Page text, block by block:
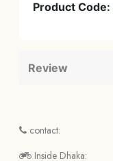
Product Code:
Review
contact:
Inside Dhaka: